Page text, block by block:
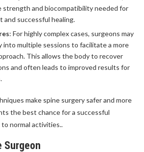
strength and biocompatibility needed for
and successful healing.
: For highly complex cases, surgeons may
into multiple sessions to facilitate a more
This allows the body to recover
and often leads to improved results for
make spine surgery safer and more
the best chance for a successful
normal activities..
Surgeon